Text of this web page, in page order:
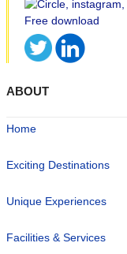
ABOUT
Home
Exciting Destinations
Unique Experiences
Facilities & Services